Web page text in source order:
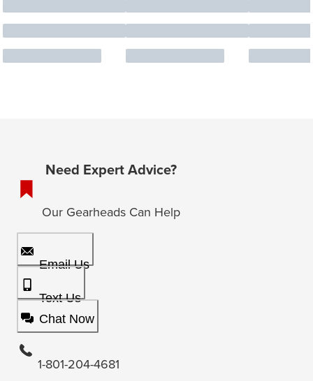
Need Expert Advice?
Our Gearheads Can Help
Email Us
Text Us
Chat Now
1-801-204-4681